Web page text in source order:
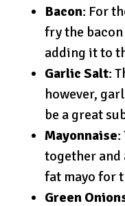
Bacon: For
fry the
adding it to
Garlic Salt:
however,
be a great
Mayonnaise:
together and
fat mayo for
Green